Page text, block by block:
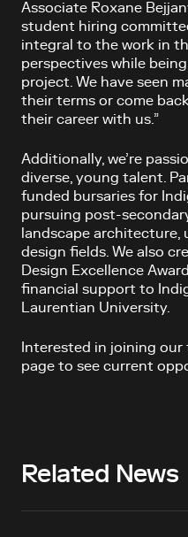
Associate Roxane
student hiring
integral to the work in
perspectives while
project. We have seen
their terms or come
their career with us.”
Additionally, we’re
diverse, young talent.
funded bursaries for
pursuing post-
landscape architecture,
design fields. We also
Design Excellence
financial support to
Laurentian University.
Interested in joining our
page to see current
Related News